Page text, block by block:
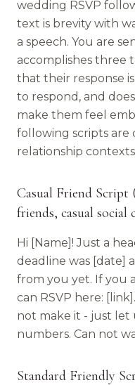
wedding RSVP
text is brevity with
a speech. You are
accomplishes three
that their response
to respond, and
make them feel
following scripts
relationship
Casual Friend Script
friends, casual social
Hi [Name]! Just a
deadline was [date]
from you yet. If you
can RSVP here:
not make it - just let
numbers. Can not
Standard Friendly